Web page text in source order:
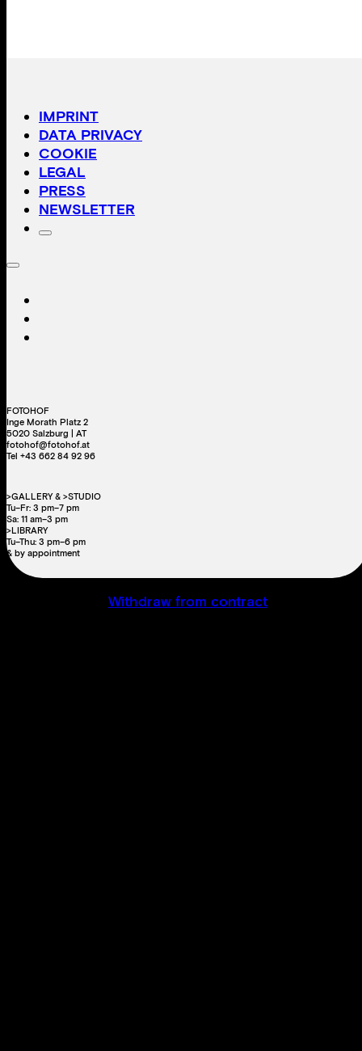
IMPRINT
DATA PRIVACY
COOKIE
LEGAL
PRESS
NEWSLETTER
FOTOHOF
Inge Morath Platz 2
5020 Salzburg | AT
fotohof@fotohof.at
Tel +43 662 84 92 96
>GALLERY & >STUDIO
Tu–Fr: 3 pm–7 pm
Sa: 11 am–3 pm
>LIBRARY
Tu–Thu: 3 pm–6 pm
& by appointment
Withdraw from contract